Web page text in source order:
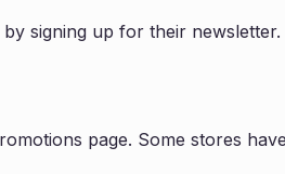
by signing up for their
page. Some stores